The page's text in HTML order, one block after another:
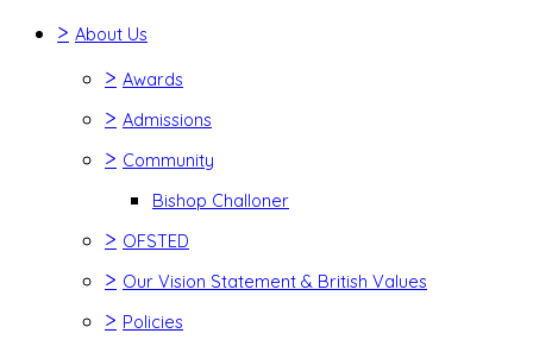
> About Us
> Awards
> Admissions
> Community
Bishop Challoner
> OFSTED
> Our Vision Statement & British Values
> Policies